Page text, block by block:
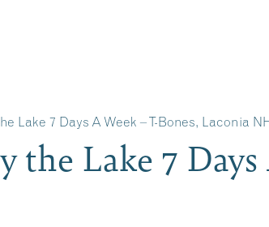
Lake 7 Days A Week – T-Bones, Laconia
the Lake 7